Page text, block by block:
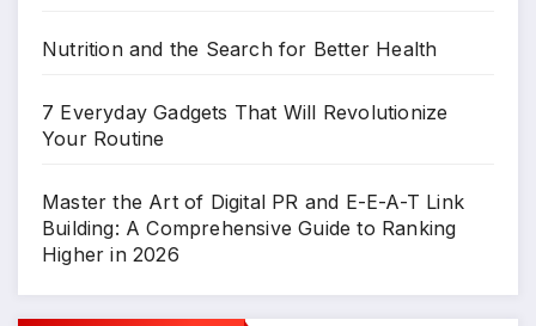
Nutrition and the Search for Better Health
7 Everyday Gadgets That Will Revolutionize
Your Routine
Master the Art of Digital PR and E-E-A-T Link
Building: A Comprehensive Guide to Ranking
Higher in 2026